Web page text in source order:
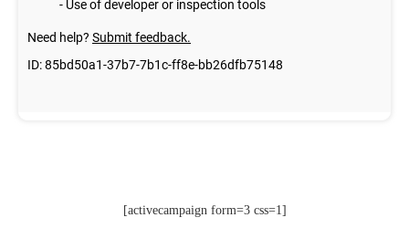
[activecampaign form=3 css=1]